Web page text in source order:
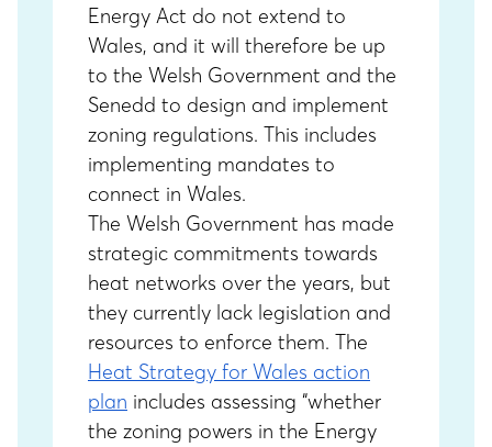
Energy Act do not extend to
Wales, and it will therefore be up
to the Welsh Government and the
Senedd to design and implement
zoning regulations. This includes
implementing mandates to
connect in Wales.
The Welsh Government has made
strategic commitments towards
heat networks over the years, but
they currently lack legislation and
resources to enforce them. The
Heat Strategy for Wales action
plan includes assessing “whether
the zoning powers in the Energy